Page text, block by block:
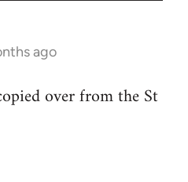
ago
over from the St